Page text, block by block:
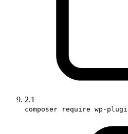
2.1
composer require wp-